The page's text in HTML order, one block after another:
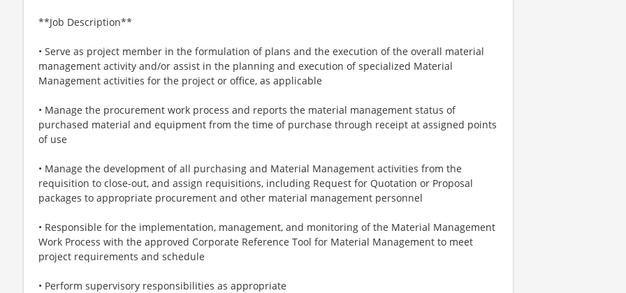
**Job Description**
• Serve as project member in the formulation of plans and the execution of the overall material
management activity and/or assist in the planning and execution of specialized Material
Management activities for the project or office, as applicable
• Manage the procurement work process and reports the material management status of
purchased material and equipment from the time of purchase through receipt at assigned points
of use
• Manage the development of all purchasing and Material Management activities from the
requisition to close-out, and assign requisitions, including Request for Quotation or Proposal
packages to appropriate procurement and other material management personnel
• Responsible for the implementation, management, and monitoring of the Material Management
Work Process with the approved Corporate Reference Tool for Material Management to meet
project requirements and schedule
• Perform supervisory responsibilities as appropriate